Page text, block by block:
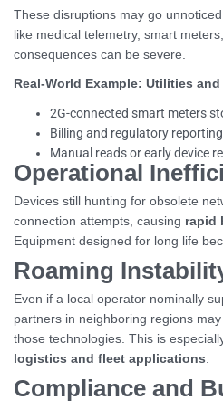
These disruptions may go
like medical telemetry, smart
consequences can be severe.
Real-World Example: Utilities
2G-connected smart meters
Billing and regulatory
Manual reads or early device
Operational
Devices still hunting for obsolete
connection attempts, causing rapid
Equipment designed for long life
Roaming
Even if a local operator nominally
partners in neighboring regions
those technologies. This is
logistics and fleet applications.
Compliance and